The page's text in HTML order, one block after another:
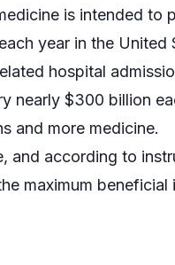
is intended to
year in the United
hospital
nearly $300 billion
and more medicine.
and according to
maximum beneficial